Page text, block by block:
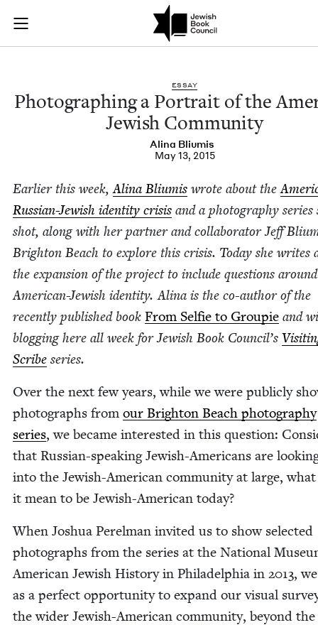
Skip to main content
Join (or gift!) our growing community of Nu Readers
JBC's curated book subscription series right to their door
Photographing a
ESSAY
Pho­tograph­ing a Por­trait of the
Jew­ish Community
Ali­na Bliumis
May 13, 2015
Ear­li­er this week,Ali­na Bli­u­mis wrote about the
Russ­ian-Jew­ish iden­ti­ty cri­sis and a pho­tog­ra­phy series
shot, along with her part­ner and col­lab­o­ra­tor Jeff
Brighton Beach to explore this cri­sis. Today she writes
the expan­sion of the project to include ques­tions around
Amer­i­can-Jew­ish iden­ti­ty. Ali­na is the co-author of the
recent­ly pub­lished book From Self­ie to Groupie and
blog­ging here all week for Jew­ish Book Coun­cil’s
Scribe series.
Over the next few years, while we were pub­licly
pho­tographs from our Brighton Beach pho­tog­ra­phy
series, we became inter­est­ed in this ques­tion:
that Russ­ian-speak­ing Jew­ish-Amer­i­cans are
into the Jew­ish-Amer­i­can com­mu­ni­ty at large, what
it mean to be Jew­ish-Amer­i­can today?
When Joshua Perel­man invit­ed us to show select­ed
pho­tographs from the series at the Nation­al
Amer­i­can Jew­ish His­to­ry in Philadel­phia in 2013,
as a per­fect oppor­tu­ni­ty to expand our visu­al
the wider Jew­ish-Amer­i­can com­mu­ni­ty, beyond the